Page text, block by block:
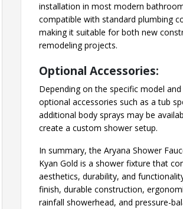
installation in most modern
compatible with standard plumbing
making it suitable for both new
remodeling projects.
Optional Accessories:
Depending on the specific model and
optional accessories such as a tub
additional body sprays may be
create a custom shower setup.
In summary, the Aryana Shower
Kyan Gold is a shower fixture that
aesthetics, durability, and
finish, durable construction,
rainfall showerhead, and pressure-